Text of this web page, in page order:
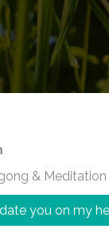
& Meditation
you on my